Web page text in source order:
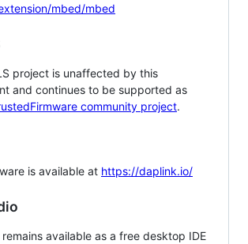
mbed/mbed
project is unaffected by this
and continues to be supported as
community project.
is available at https://daplink.io/
available as a free desktop IDE